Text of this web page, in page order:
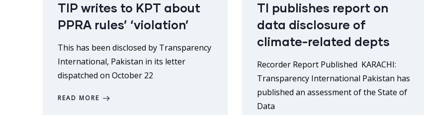
TIP writes to KPT about
PPRA rules’ ‘violation’
This has been disclosed by Transparency
International, Pakistan in its letter
dispatched on October 22
READ MORE
TI publishes report on
data disclosure of
climate-related depts
Recorder Report Published KARACHI:
Transparency International Pakistan has
published an assessment of the State of
Data